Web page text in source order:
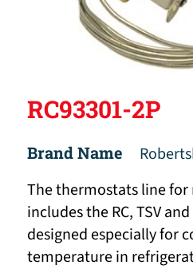
RC93301-2P
Brand Name
The thermostats line
includes the RC, TSV
designed especially for
temperature in